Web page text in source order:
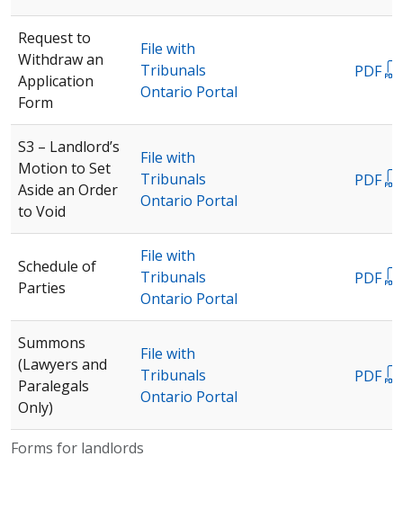
Forms for landlords
Request to
Withdraw an
Application
Form
File with
Tribunals
Ontario Portal
PDF
S3 – Landlord’s
Motion to Set
Aside an Order
to Void
File with
Tribunals
Ontario Portal
PDF
Schedule of
Parties
File with
Tribunals
Ontario Portal
PDF
Summons
(Lawyers and
Paralegals
Only)
File with
Tribunals
Ontario Portal
PDF